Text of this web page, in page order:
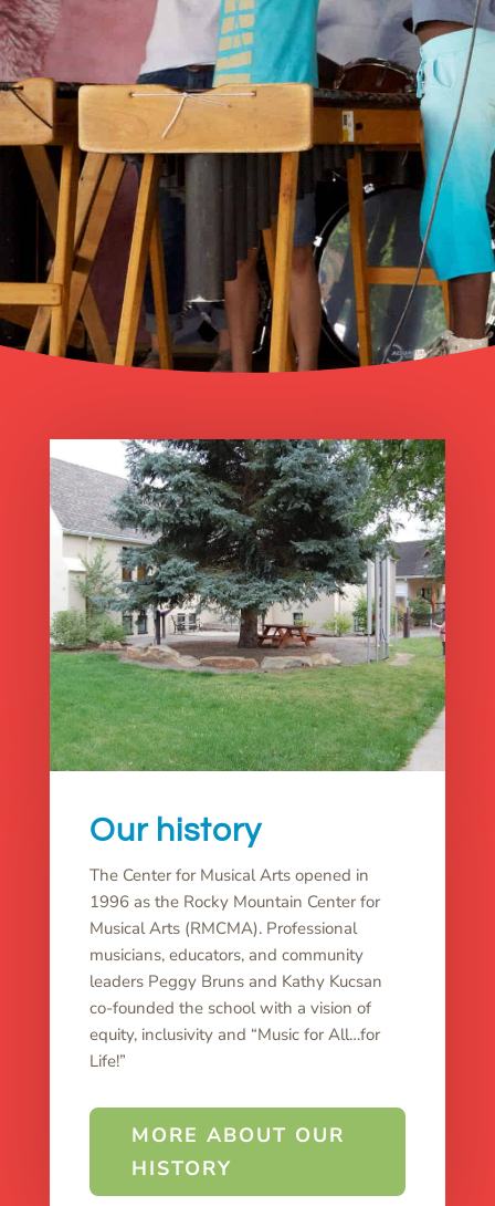
The mission of the Center for Musical
Arts is to inspire and connect
community members of all ages by
providing access to the best of the
world’s music through education and
performance.
Our history
The Center for Musical Arts opened in
1996 as the Rocky Mountain Center for
Musical Arts (RMCMA). Professional
musicians, educators, and community
leaders Peggy Bruns and Kathy Kucsan
co-founded the school with a vision of
equity, inclusivity and “Music for All…for
Life!”
MORE ABOUT OUR
HISTORY